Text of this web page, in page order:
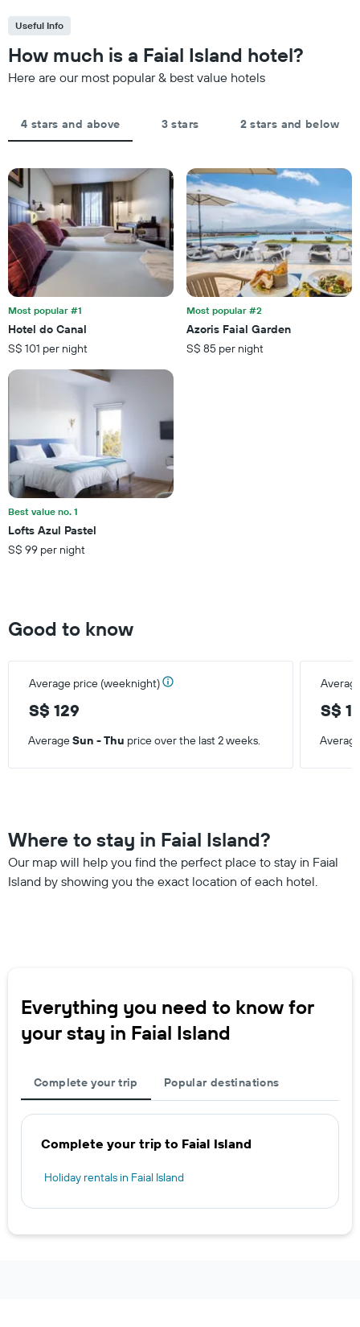
Useful Info
How much is a Faial Island hotel?
Here are our most popular & best value hotels
4 stars and above 3 stars 2 stars and below
Most popular #1
Hotel do Canal
S$ 101 per night
Most popular #2
Azoris Faial Garden
S$ 85 per night
Best value no. 1
Lofts Azul Pastel
S$ 99 per night
Good to know
Average price (weeknight)
S$ 129 S$
AverageSun - Thu price over the last 2 weeks.
Where to stay in Faial Island?
Our map will help you find the perfect place to stay in Faial
Island by showing you the exact location of each hotel.
Everything you need to know for
your stay in Faial Island
Complete your trip Popular destinations
Complete your trip to Faial Island
Holiday rentals in Faial Island